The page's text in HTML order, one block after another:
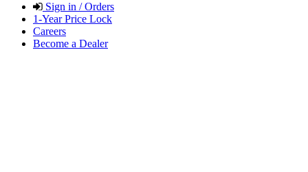
Sign in / Orders
1-Year Price Lock
Careers
Become a Dealer